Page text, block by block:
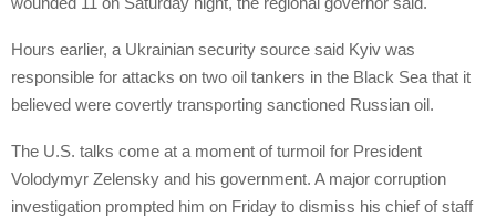
Hours earlier, a Ukrainian security source said Kyiv was
responsible for attacks on two oil tankers in the Black Sea that it
believed were covertly transporting sanctioned Russian oil.
The U.S. talks come at a moment of turmoil for President
Volodymyr Zelensky and his government. A major corruption
investigation prompted him on Friday to dismiss his chief of staff